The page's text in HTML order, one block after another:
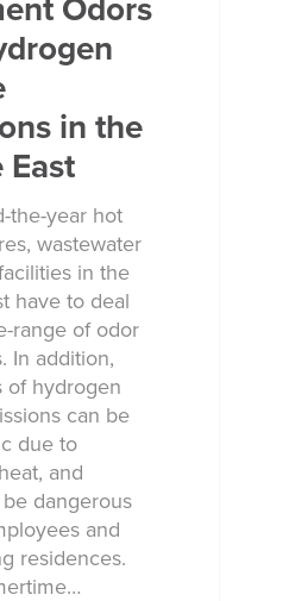
Odors
in the
East
the-year hot
wastewater
in the
have to deal
range of odor
In addition,
of hydrogen
can be
due to
and
dangerous
and
residences.